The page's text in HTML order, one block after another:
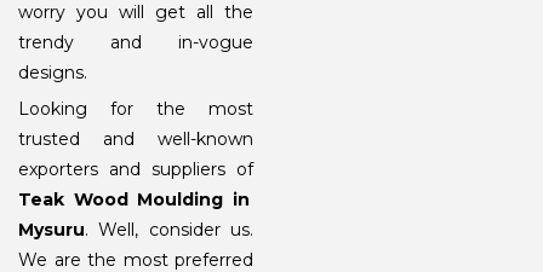
worry you will get all the
trendy and in-vogue
designs.
Looking for the most
trusted and well-known
exporters and suppliers of
Teak Wood Moulding in
Mysuru. Well, consider us.
We are the most preferred